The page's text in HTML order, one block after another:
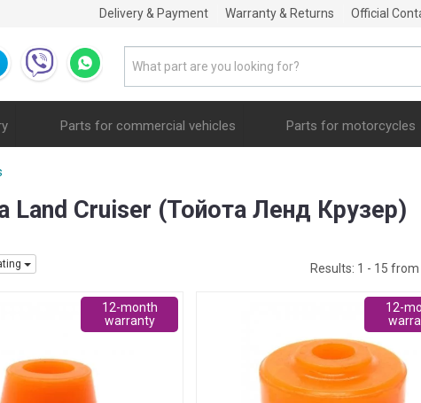
Delivery & Payment Warranty & Returns Official
Parts for commercial vehicles Parts for motorcycles
Land Cruiser (Тойота Ленд Крузер)
Results: 1 - 15 from
12-month
warranty
12-